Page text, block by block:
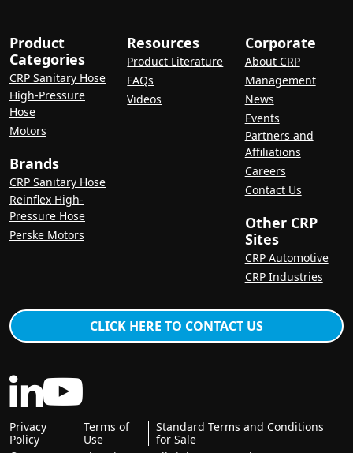
Product
Categories
CRP Sanitary Hose
High-Pressure
Hose
Motors
Brands
CRP Sanitary Hose
Reinflex High-
Pressure Hose
Perske Motors
Resources
Product Literature
FAQs
Videos
Corporate
About CRP
Management
News
Events
Partners and
Affiliations
Careers
Contact Us
Other CRP
Sites
CRP Automotive
CRP Industries
CLICK HERE TO CONTACT US
Privacy
Policy
Terms of
Use
Standard Terms and Conditions
for Sale